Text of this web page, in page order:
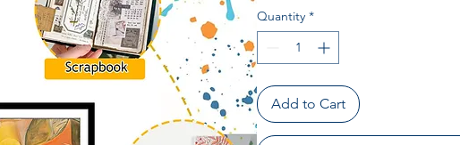
Quantity *
Add to Cart